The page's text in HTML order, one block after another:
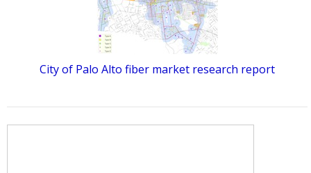
City of Palo Alto fiber market research report